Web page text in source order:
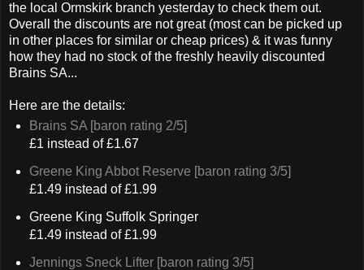
the local Ormskirk branch yesterday to check them out.
Overall the discounts are not great (most can be picked up
in other places for similar or cheap prices) & it was funny
how they had no stock of the freshly heavily discounted
Brains SA...
Here are the details:
Brains SA [baron rating 2/5]
£1 instead of £1.67
Greene King Abbot Reserve [baron rating 3/5]
£1.49 instead of £1.99
Greene King Suffolk Springer
£1.49 instead of £1.99
Jennings Sneck Lifter [baron rating 3/5]